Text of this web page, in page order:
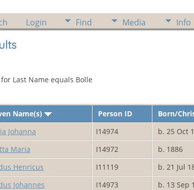
Login Find Media Info
Last Name equals Bolle
Name(s) Person ID Born/
Johanna I14974 b. 25 Oct
Maria I14972 b. 1886
Henricus I11119 b. 21 Jul
Johannes I14973 b. 13 Sep